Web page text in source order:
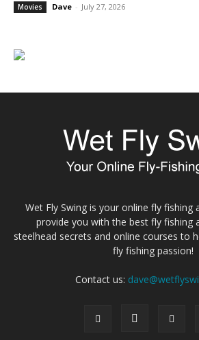
Movies Dave - July 27, 2026
Wet Fly Swing is your online fly fishing
provide you with the best fly fishing
steelhead secrets and online courses to
fly fishing passion!
Contact us: